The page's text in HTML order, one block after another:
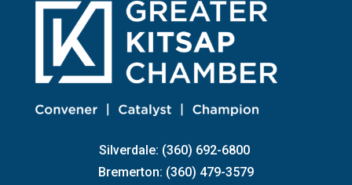
Silverdale: (360) 692-6800
Bremerton: (360) 479-3579